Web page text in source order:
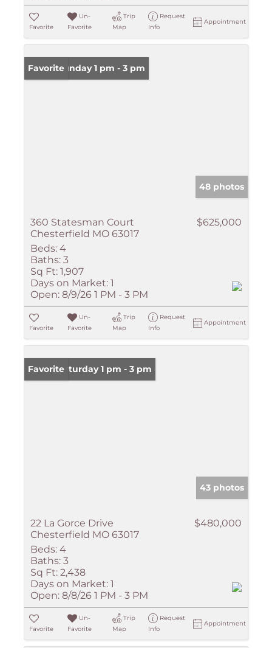
Favorite
Un-
Favorite
Trip
Map
Request
Info
Appointment
Open: Sunday 1 pm - 3 pm
Favorite
48 photos
360 Statesman Court
Chesterfield MO 63017
$625,000
Beds: 4
Baths: 3
Sq Ft: 1,907
Days on Market: 1
Open: 8/9/26 1 PM - 3 PM
Favorite
Un-
Favorite
Trip
Map
Request
Info
Appointment
Open: Saturday 1 pm - 3 pm
Favorite
43 photos
22 La Gorce Drive
Chesterfield MO 63017
$480,000
Beds: 4
Baths: 3
Sq Ft: 2,438
Days on Market: 1
Open: 8/8/26 1 PM - 3 PM
Favorite
Un-
Favorite
Trip
Map
Request
Info
Appointment